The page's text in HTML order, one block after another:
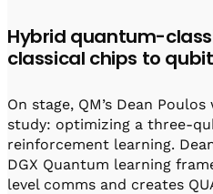
Hybrid quantum-
classical chips to
On stage, QM’s Dean
study: optimizing a three-
reinforcement learning.
DGX Quantum learning
level comms and creates